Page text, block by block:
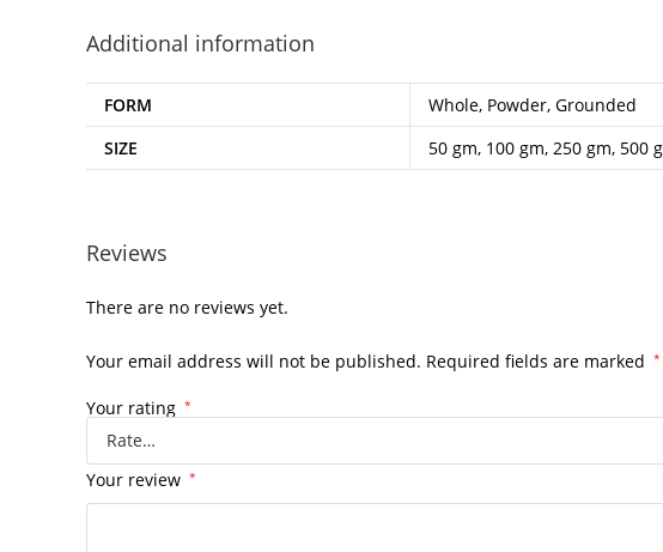
Additional information
FORM
Whole, Powder, Grounded
SIZE
50 gm, 100 gm, 250 gm, 500
Reviews
There are no reviews yet.
Your email address will not be published. Required fields are marked *
Your rating *
Your review *